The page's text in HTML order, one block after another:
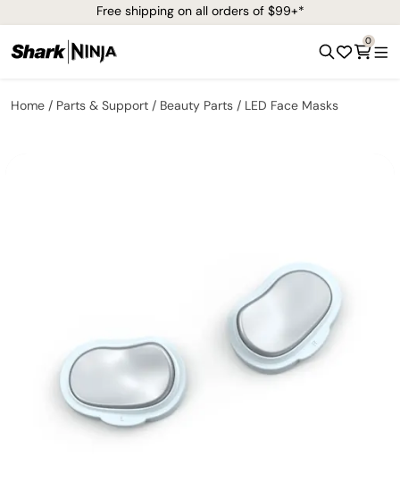
Free shipping on all orders of $99+*
0
Home Parts & Support Beauty Parts LED Face Masks